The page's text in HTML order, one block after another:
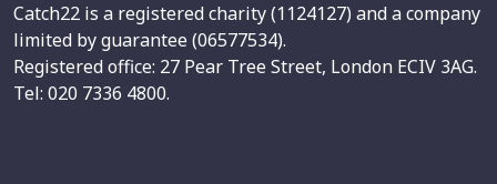
Catch22 is a registered charity (1124127) and a company
limited by guarantee (06577534).
Registered office: 27 Pear Tree Street, London ECIV 3AG.
Tel: 020 7336 4800.